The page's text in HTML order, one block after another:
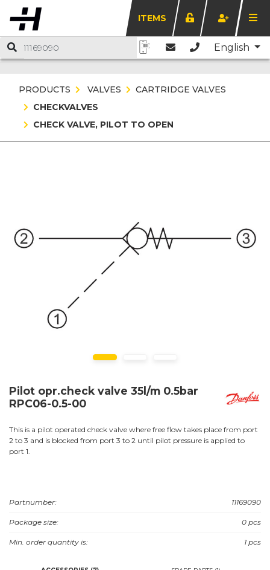
ITEMS
English
PRODUCTS VALVES
CARTRIDGE VALVES
CHECKVALVES
CHECK VALVE, PILOT TO OPEN
Pilot opr.check valve 35l/m 0.5bar
RPC06-0.5-00
This is a pilot operated check valve where free flow takes place from port
2 to 3 and is blocked from port 3 to 2 until pilot pressure is applied to
port 1.
Partnumber: 11169090
Package size: 0 pcs
Min. order quantity is: 1 pcs